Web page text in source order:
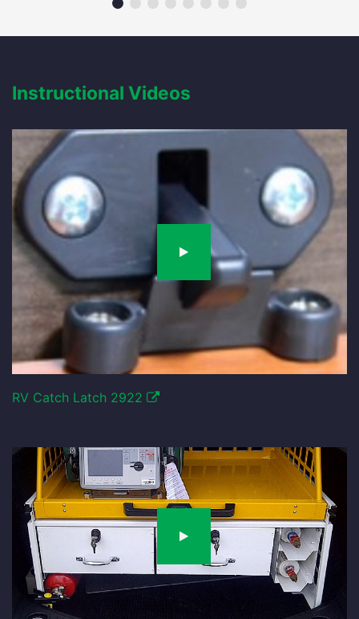
Instructional Videos
RV Catch Latch 2922